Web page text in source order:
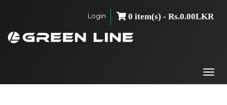
Login 0 item(s) - Rs.0.00LKR